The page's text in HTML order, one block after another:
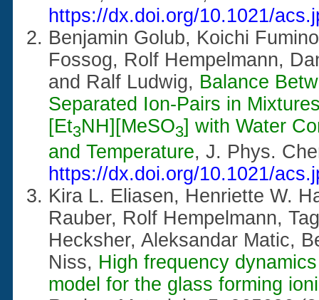
https://dx.doi.org/10.1021/
Benjamin Golub, Koichi
Fossog, Rolf Hempelmann,
and Ralf Ludwig, Balance
Separated Ion-Pairs in
[Et3NH][MeSO3] with Water
and Temperature, J. Phys.
https://dx.doi.org/10.1021/
Kira L. Eliasen, Henriette W.
Rauber, Rolf Hempelmann,
Hecksher, Aleksandar Matic,
Niss, High frequency
model for the glass forming